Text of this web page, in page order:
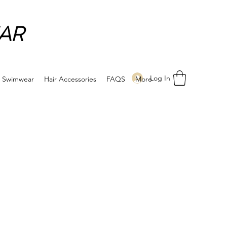
Log In
Swimwear Hair Accessories FAQS More